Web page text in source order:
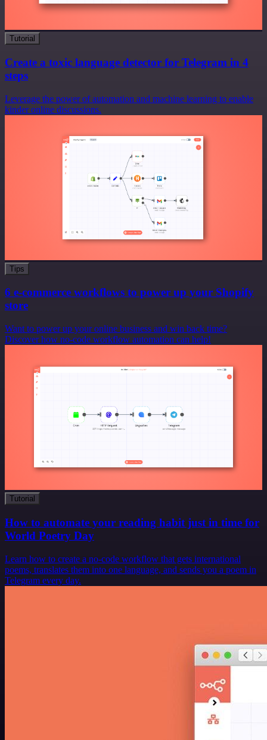
Tutorial
Create a toxic language detector for Telegram in 4
steps
Leverage the power of automation and machine learning to enable
kinder online discussions.
Tips
6 e-commerce workflows to power up your Shopify
store
Want to power up your online business and win back time?
Discover how no-code workflow automation can help!
Tutorial
How to automate your reading habit just in time for
World Poetry Day
Learn how to create a no-code workflow that gets international
poems, translates them into one language, and sends you a poem in
Telegram every day.